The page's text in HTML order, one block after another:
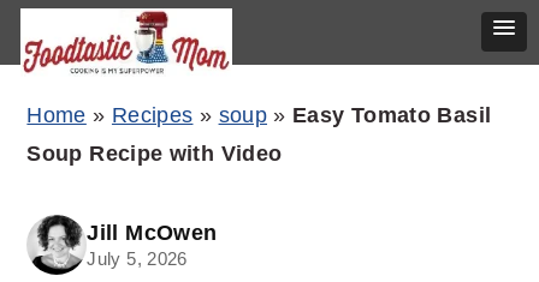
Skip
navigation
Skip
content
Skip
sidebar
Home » Recipes » soup » Easy Tomato Basil
Soup Recipe with Video
Jill McOwen
July 5, 2026